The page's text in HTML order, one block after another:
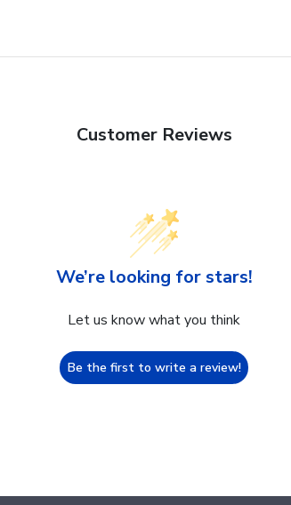
Customer Reviews
We’re looking for stars!
Let us know what you think
Be the first to write a review!